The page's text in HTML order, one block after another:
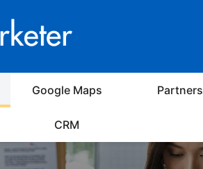
Google Maps Partners
CRM